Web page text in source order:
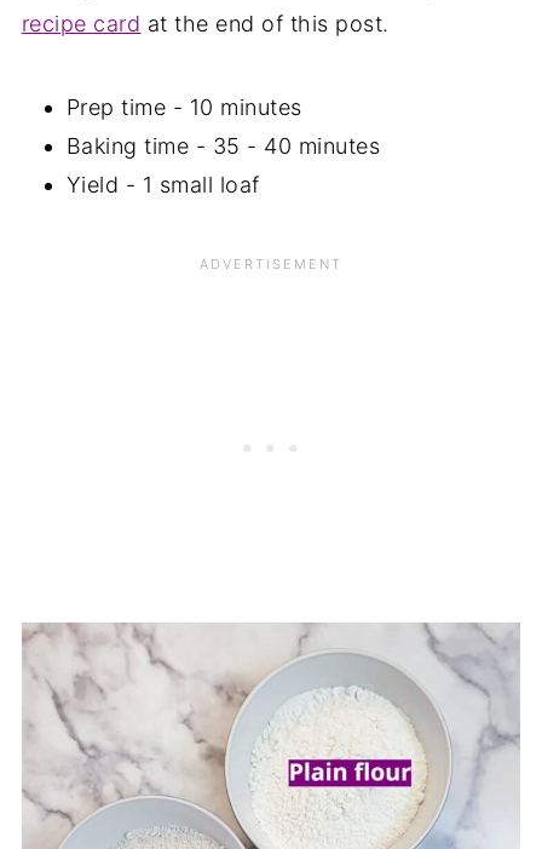
recipe card at the end of this post.
Prep time - 10 minutes
Baking time - 35 - 40 minutes
Yield - 1 small loaf